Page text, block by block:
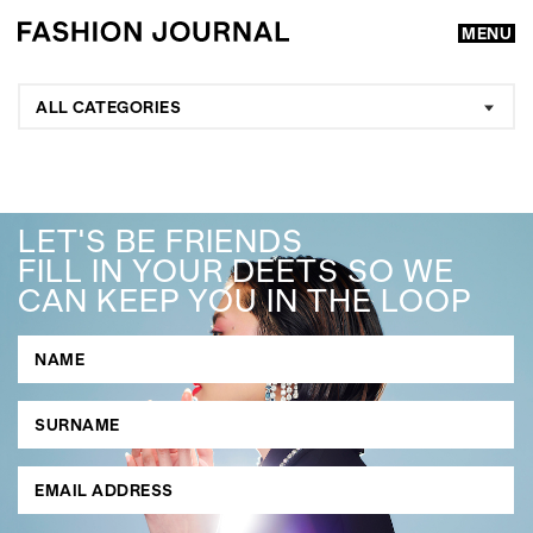
MENU
GO
SEARCH SUGGESTIONS
, ,
ALL CATEGORIES
LET'S BE FRIENDS
FILL IN YOUR DEETS SO WE
CAN KEEP YOU IN THE LOOP